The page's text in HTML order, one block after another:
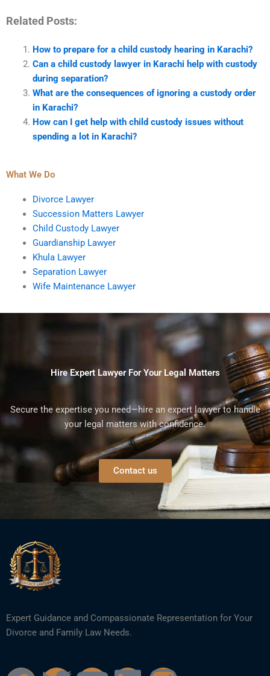
Related Posts:
How to prepare for a child custody hearing in Karachi?
Can a child custody lawyer in Karachi help with custody
during separation?
What are the consequences of ignoring a custody order
in Karachi?
How can I get help with child custody issues without
spending a lot in Karachi?
What We Do
Divorce Lawyer
Succession Matters Lawyer
Child Custody Lawyer
Guardianship Lawyer
Khula Lawyer
Separation Lawyer
Wife Maintenance Lawyer
Hire Expert Lawyer For Your Legal Matters
Secure the expertise you need—hire an expert lawyer to handle
your legal matters with confidence.
Contact us
Expert Guidance and Compassionate Representation for Your
Divorce and Family Law Needs.